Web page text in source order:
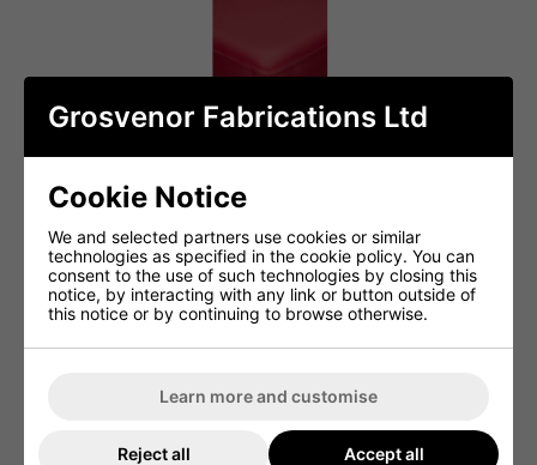
Grosvenor Fabrications Ltd
Cookie Notice
We and selected partners use cookies or similar
technologies as specified in the cookie policy. You can
consent to the use of such technologies by closing this
notice, by interacting with any link or button outside of
this notice or by continuing to browse otherwise.
Learn more and customise
Reject all Accept all